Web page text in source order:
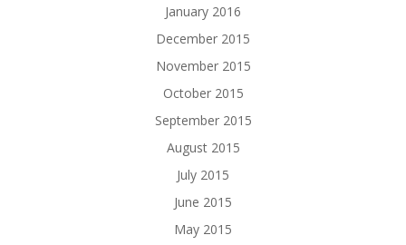
January 2016
December 2015
November 2015
October 2015
September 2015
August 2015
July 2015
June 2015
May 2015